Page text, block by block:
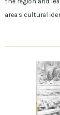
area’s cultural